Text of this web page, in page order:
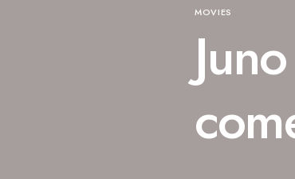
MOVIES